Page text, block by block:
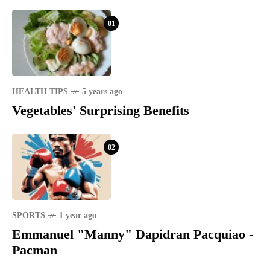
01
HEALTH TIPS 5 years ago
Vegetables' Surprising Benefits
02
SPORTS 1 year ago
Emmanuel "Manny" Dapidran Pacquiao -
Pacman